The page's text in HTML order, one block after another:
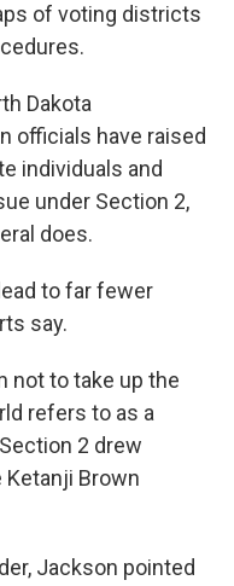
of voting districts
Dakota
officials have raised
individuals and
under Section 2,
does.
to far fewer
say.
not to take up the
refers to as a
2 drew
Brown
Jackson pointed